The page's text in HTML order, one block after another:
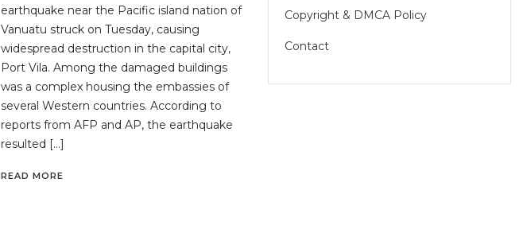
earthquake near the Pacific island nation of
Vanuatu struck on Tuesday, causing
widespread destruction in the capital city,
Port Vila. Among the damaged buildings
was a complex housing the embassies of
several Western countries. According to
reports from AFP and AP, the earthquake
resulted […]
READ MORE
Copyright & DMCA Policy
Contact